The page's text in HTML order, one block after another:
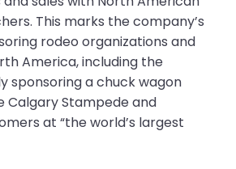
This marks the company’s
rodeo organizations and
America, including the
sponsoring a chuck wagon
Stampede and
at “the world’s largest